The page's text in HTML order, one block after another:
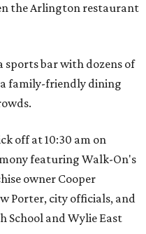
the Arlington restaurant
sports bar with dozens of
family-friendly dining
off at 10:30 am on
featuring Walk-On's
owner Cooper
Porter, city officials, and
School and Wylie East